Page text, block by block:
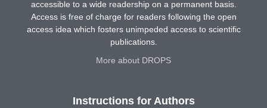
accessible to a wide readership on a permanent basis.
Access is free of charge for readers following the open
access idea which fosters unimpeded access to scientific
publications.
More about DROPS
Instructions for Authors